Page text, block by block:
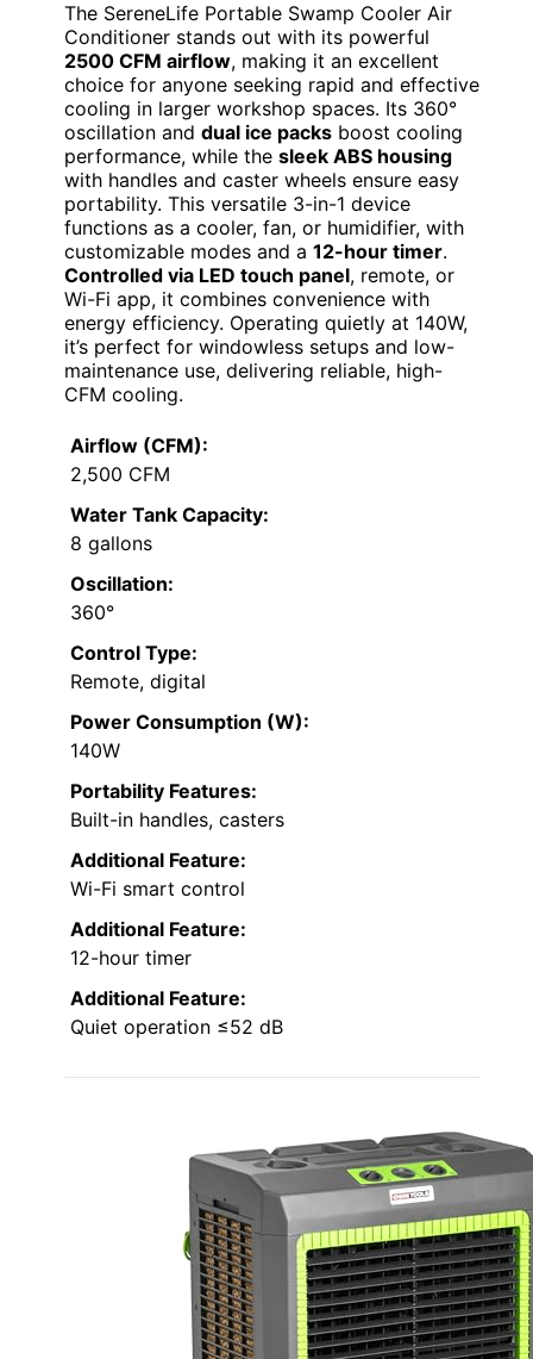
The SereneLife Portable Swamp Cooler Air
Conditioner stands out with its powerful
2500 CFM airflow, making it an excellent
choice for anyone seeking rapid and effective
cooling in larger workshop spaces. Its 360°
oscillation and dual ice packs boost cooling
performance, while the sleek ABS housing
with handles and caster wheels ensure easy
portability. This versatile 3-in-1 device
functions as a cooler, fan, or humidifier, with
customizable modes and a 12-hour timer.
Controlled via LED touch panel, remote, or
Wi-Fi app, it combines convenience with
energy efficiency. Operating quietly at 140W,
it’s perfect for windowless setups and low-
maintenance use, delivering reliable, high-
CFM cooling.
Airflow (CFM):
2,500 CFM
Water Tank Capacity:
8 gallons
Oscillation:
360°
Control Type:
Remote, digital
Power Consumption (W):
140W
Portability Features:
Built-in handles, casters
Additional Feature:
Wi-Fi smart control
Additional Feature:
12-hour timer
Additional Feature:
Quiet operation ≤52 dB